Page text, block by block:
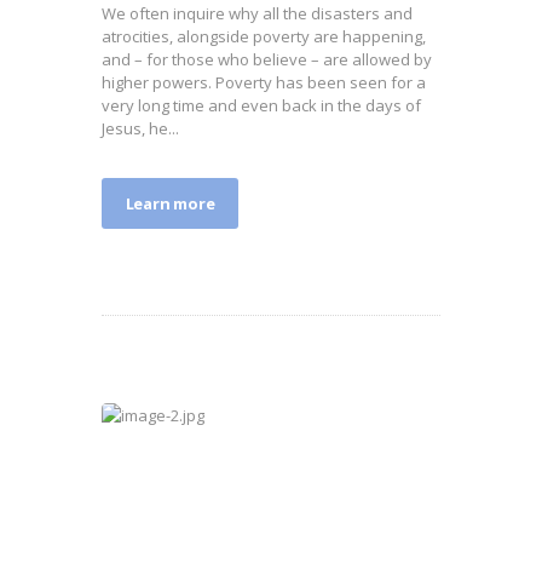
We often inquire why all the disasters and
atrocities, alongside poverty are happening,
and – for those who believe – are allowed by
higher powers. Poverty has been seen for a
very long time and even back in the days of
Jesus, he...
Learn more